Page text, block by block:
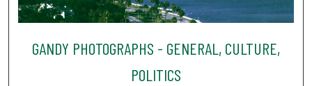
GANDY PHOTOGRAPHS - GENERAL, CULTURE,
POLITICS